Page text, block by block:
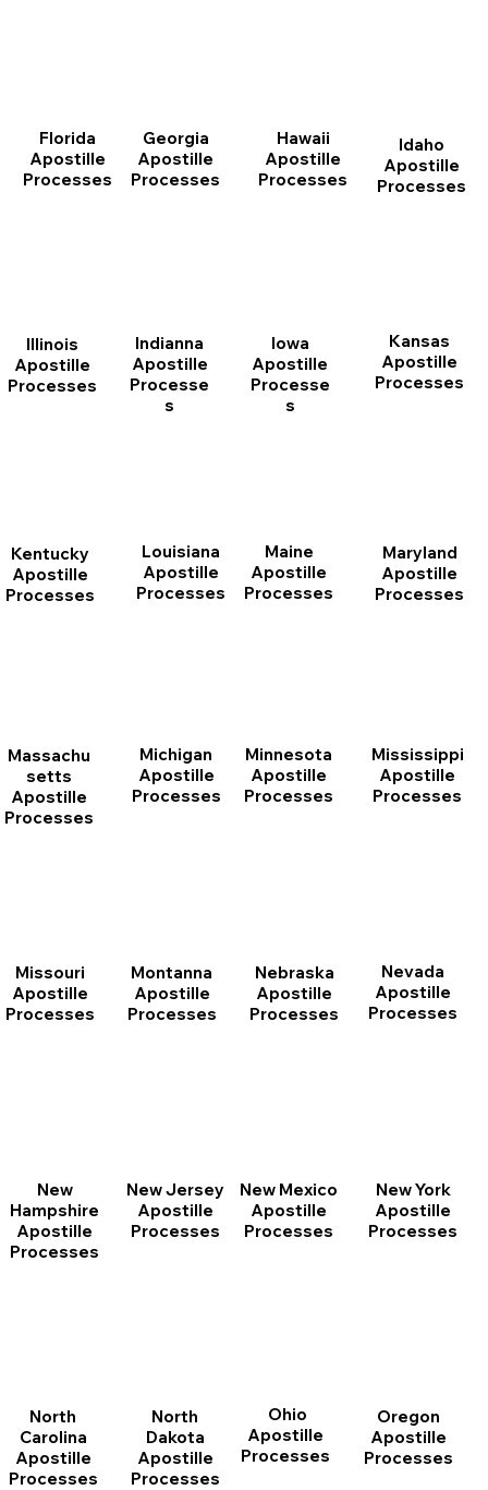
Florida
Apostille
Processes
Georgia
Apostille
Processes
Hawaii
Apostille
Processes
Idaho
Apostille
Processes
Illinois
Apostille
Processes
Indianna
Apostille
Processe
s
Iowa
Apostille
Processe
s
Kansas
Apostille
Processes
Kentucky
Apostille
Processes
Louisiana
Apostille
Processes
Maine
Apostille
Processes
Maryland
Apostille
Processes
Massachu
setts
Apostille
Processes
Michigan
Apostille
Processes
Minnesota
Apostille
Processes
Mississippi
Apostille
Processes
Missouri
Apostille
Processes
Montanna
Apostille
Processes
Nebraska
Apostille
Processes
Nevada
Apostille
Processes
New
Hampshire
Apostille
Processes
New Jersey
Apostille
Processes
New Mexico
Apostille
Processes
New York
Apostille
Processes
North
Carolina
Apostille
Processes
North
Dakota
Apostille
Processes
Ohio
Apostille
Processes
Oregon
Apostille
Processes